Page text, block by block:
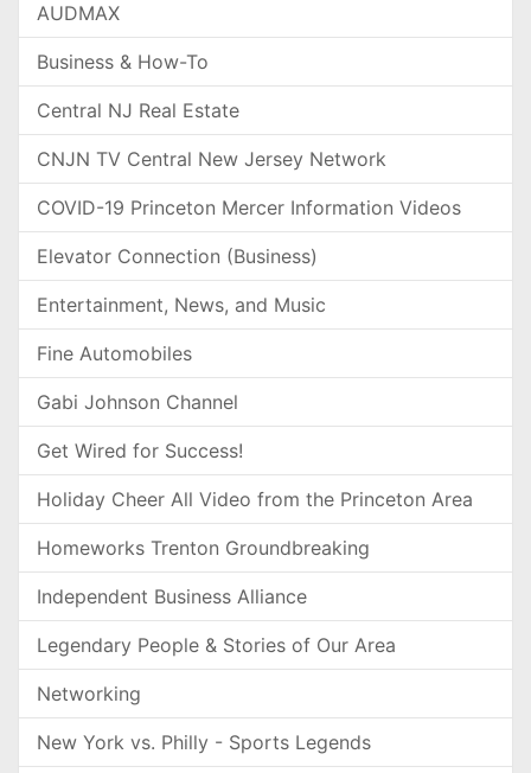
AUDMAX
Business & How-To
Central NJ Real Estate
CNJN TV Central New Jersey Network
COVID-19 Princeton Mercer Information Videos
Elevator Connection (Business)
Entertainment, News, and Music
Fine Automobiles
Gabi Johnson Channel
Get Wired for Success!
Holiday Cheer All Video from the Princeton Area
Homeworks Trenton Groundbreaking
Independent Business Alliance
Legendary People & Stories of Our Area
Networking
New York vs. Philly - Sports Legends